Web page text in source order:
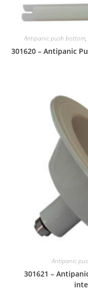
Antipanic push bottom,
301620 – Antipanic
Antipanic
301621 –